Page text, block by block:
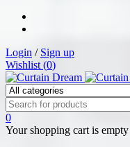
Login / Sign up
Wishlist (0)
0
Your shopping cart is empty